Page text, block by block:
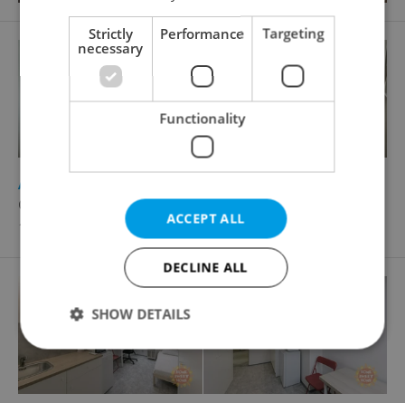
Apartment for rent, Flatshare, 54m 2
Cafourkova, Praha 8 - Bohnice
10 000 CZK / month
Strictly
necessary
Performance Targeting
Functionality
ACCEPT ALL
DECLINE ALL
SHOW DETAILS
Strictly necessary Performance
Targeting